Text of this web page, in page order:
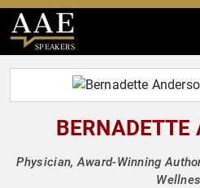
SPEAKERS
BERNADETTE
Physician, Award-Winning